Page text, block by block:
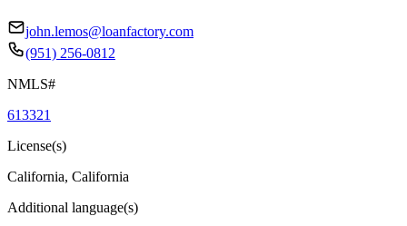
john.lemos@loanfactory.com
(951) 256-0812
NMLS#
613321
License(s)
California, California
Additional language(s)